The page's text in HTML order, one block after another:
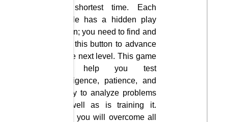
the shortest time. Each
puzzle has a hidden play
button; you need to find and
click this button to advance
to the next level. This game
will help you test
intelligence, patience, and
ability to analyze problems
as well as is training it.
Wish you will overcome all